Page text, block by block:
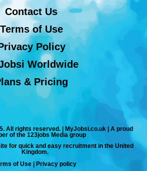
Contact Us
Terms of Use
Policy
Worldwide
& Pricing
All rights reserved. | MyJobsi.co.uk | A proud
of the 123jobs Media group
for quick and easy recruitment in the United
Kingdom.
of Use | Privacy policy